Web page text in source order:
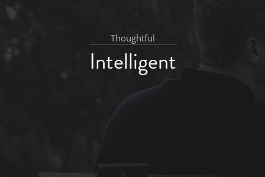
Thoughtful
Intelligent